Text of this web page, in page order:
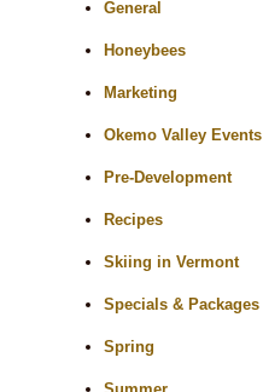
General
Honeybees
Marketing
Okemo Valley Events
Pre-Development
Recipes
Skiing in Vermont
Specials & Packages
Spring